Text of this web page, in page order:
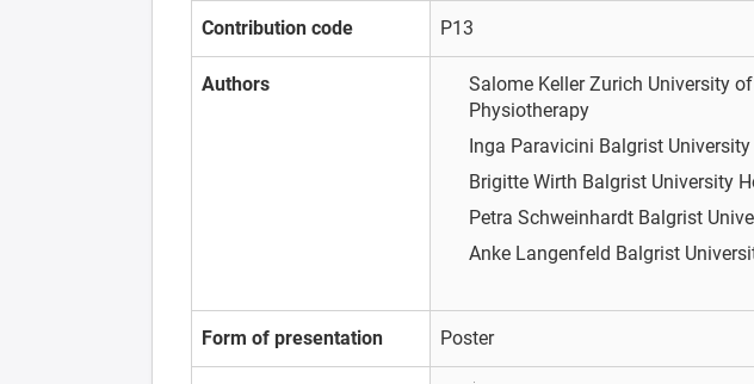
Contribution code P13
Authors Salome KellerZurich University
Physiotherapy
Inga Paravicini Balgrist
Brigitte Wirth Balgrist University
Petra Schweinhardt Balgrist
Anke Langenfeld Balgrist
Form of presentation Poster